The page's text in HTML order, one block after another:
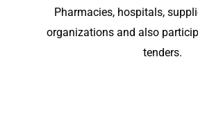
Pharmacies, hospitals,
organizations and also
tenders.